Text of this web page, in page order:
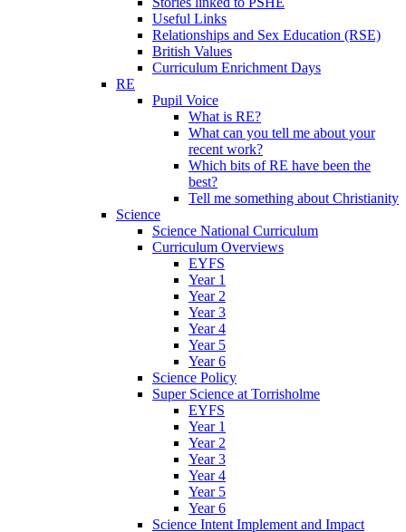
Useful Links
Relationships and Sex Education (RSE)
British Values
Curriculum Enrichment Days
RE
Pupil Voice
What is RE?
What can you tell me about your
recent work?
Which bits of RE have been the
best?
Tell me something about Christianity
Science
Science National Curriculum
Curriculum Overviews
EYFS
Year 1
Year 2
Year 3
Year 4
Year 5
Year 6
Science Policy
Super Science at Torrisholme
EYFS
Year 1
Year 2
Year 3
Year 4
Year 5
Year 6
Science Intent Implement and Impact